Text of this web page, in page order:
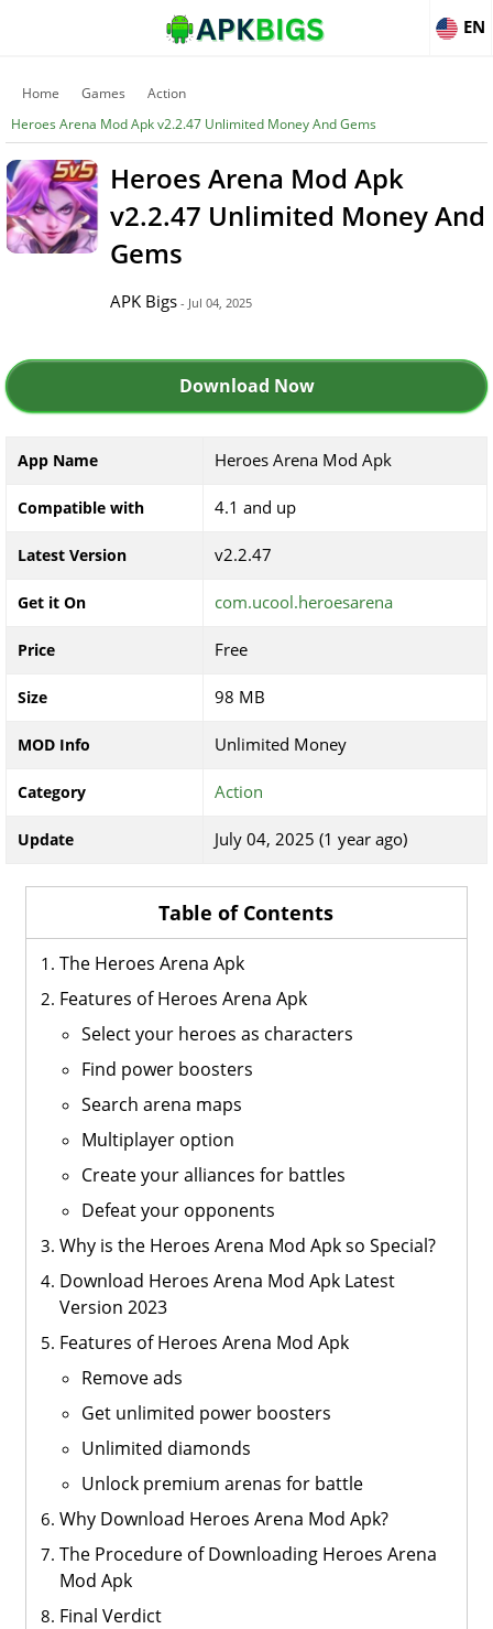
EN
Home Games
Action
Heroes Arena Mod Apk v2.2.47 Unlimited Money And Gems
Heroes Arena Mod Apk
v2.2.47 Unlimited Money And
Gems
APK Bigs - Jul 04, 2025
Download Now
App Name Heroes Arena Mod Apk
Compatible with 4.1 and up
Latest Version v2.2.47
Get it On com.ucool.heroesarena
Price Free
Size 98 MB
MOD Info Unlimited Money
Category Action
Update July 04, 2025 (1 year ago)
Table of Contents
The Heroes Arena Apk
Features of Heroes Arena Apk
Select your heroes as characters
Find power boosters
Search arena maps
Multiplayer option
Create your alliances for battles
Defeat your opponents
Why is the Heroes Arena Mod Apk so Special?
Download Heroes Arena Mod Apk Latest
Version 2023
Features of Heroes Arena Mod Apk
Remove ads
Get unlimited power boosters
Unlimited diamonds
Unlock premium arenas for battle
Why Download Heroes Arena Mod Apk?
The Procedure of Downloading Heroes Arena
Mod Apk
Final Verdict